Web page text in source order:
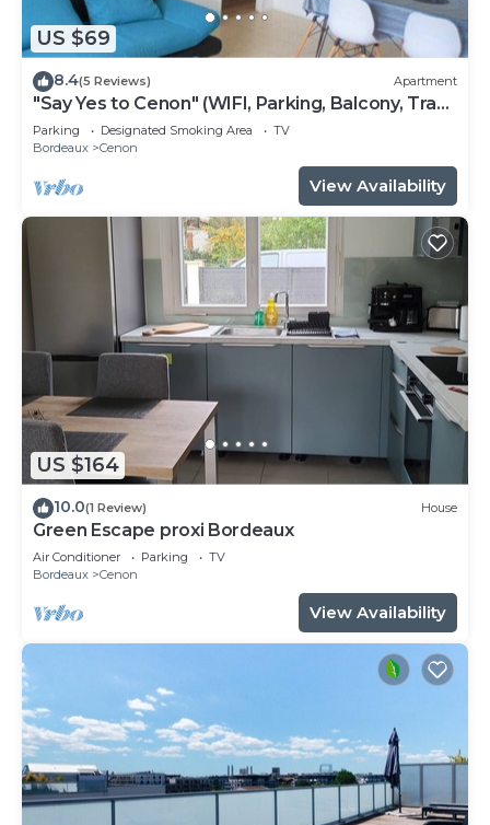
US $69
8.4(5 Reviews) Apartment
"Say Yes to Cenon" (WIFI, Parking, Balcony, Tram
...)
Parking Designated Smoking Area
TV
Bordeaux
Cenon
View Availability
US $164
10.0(1 Review) House
Green Escape proxi Bordeaux
Air Conditioner Parking
TV
Bordeaux
Cenon
View Availability